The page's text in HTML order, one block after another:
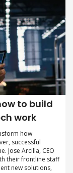
to build
work
how
successful
Jose Arcilla, CEO
their frontline staff
new solutions,